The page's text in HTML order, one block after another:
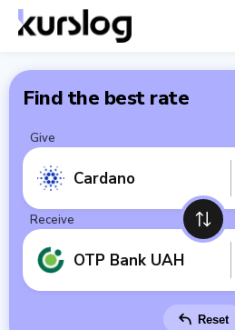
Find the best rate
Give
Cardano
Receive
OTP Bank UAH
Reset